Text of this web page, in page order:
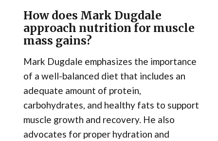
How does Mark Dugdale
approach nutrition for muscle
mass gains?
Mark Dugdale emphasizes the importance
of a well-balanced diet that includes an
adequate amount of protein,
carbohydrates, and healthy fats to support
muscle growth and recovery. He also
advocates for proper hydration and